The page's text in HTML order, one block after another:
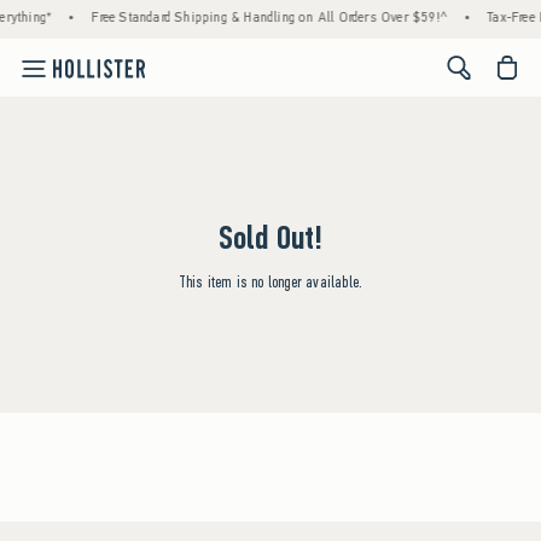
• Free Standard Shipping & Handling on All Orders Over $59!^ • Tax-
<span
Sold Out!
This item is no longer available.